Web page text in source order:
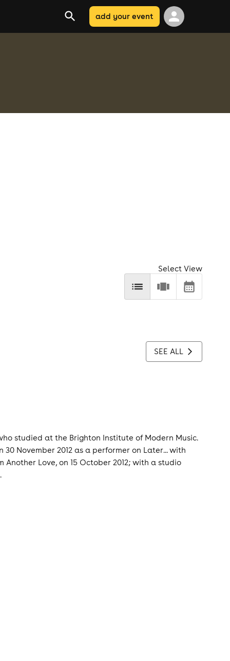
add your event
Select View
SEE ALL
studied at the Brighton Institute of Modern Music.
November 2012 as a performer on Later... with
Love, on 15 October 2012; with a studio